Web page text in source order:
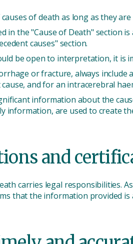
of death as long as they
in the "Cause of Death" section
causes" section.
be open to interpretation, it is
or fracture, always include
and for an intracerebral
information about the
information, are used to create
and
carries legal responsibilities.
that the information provided